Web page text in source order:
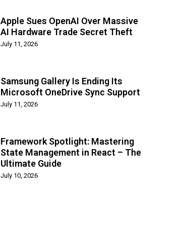
Apple Sues OpenAI Over Massive
AI Hardware Trade Secret Theft
July 11, 2026
Samsung Gallery Is Ending Its
Microsoft OneDrive Sync Support
July 11, 2026
Framework Spotlight: Mastering
State Management in React – The
Ultimate Guide
July 10, 2026